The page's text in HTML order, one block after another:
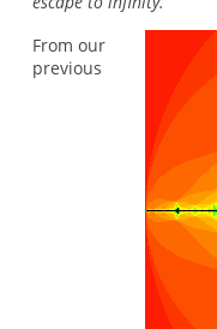
From our
previous